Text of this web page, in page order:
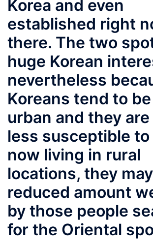
Korea and even
established right
there. The two
huge Korean
nevertheless
Koreans tend to
urban and they
less susceptible to
now living in rural
locations, they
reduced amount
by those people
for the Oriental